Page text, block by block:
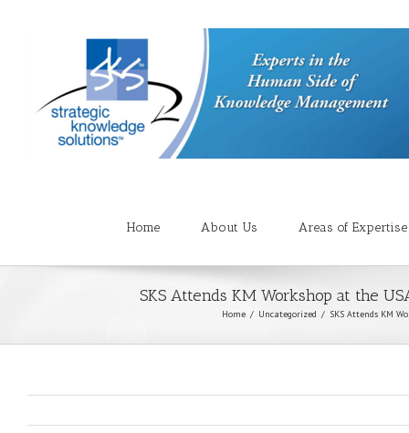
Home About Us Areas of Expertise
SKS Attends KM Workshop at the
Home Uncategorized SKS Attends KM